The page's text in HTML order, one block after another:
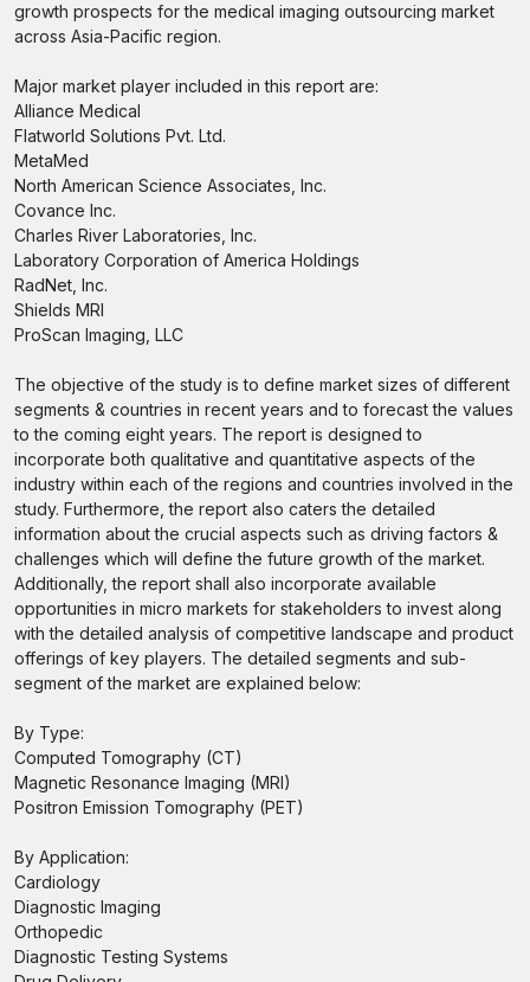
growth prospects for the medical imaging outsourcing market
across Asia-Pacific region.
Major market player included in this report are:
Alliance Medical
Flatworld Solutions Pvt. Ltd.
MetaMed
North American Science Associates, Inc.
Covance Inc.
Charles River Laboratories, Inc.
Laboratory Corporation of America Holdings
RadNet, Inc.
Shields MRI
ProScan Imaging, LLC
The objective of the study is to define market sizes of different
segments & countries in recent years and to forecast the values
to the coming eight years. The report is designed to
incorporate both qualitative and quantitative aspects of the
industry within each of the regions and countries involved in the
study. Furthermore, the report also caters the detailed
information about the crucial aspects such as driving factors &
challenges which will define the future growth of the market.
Additionally, the report shall also incorporate available
opportunities in micro markets for stakeholders to invest along
with the detailed analysis of competitive landscape and product
offerings of key players. The detailed segments and sub-
segment of the market are explained below:
By Type:
Computed Tomography (CT)
Magnetic Resonance Imaging (MRI)
Positron Emission Tomography (PET)
By Application:
Cardiology
Diagnostic Imaging
Orthopedic
Diagnostic Testing Systems